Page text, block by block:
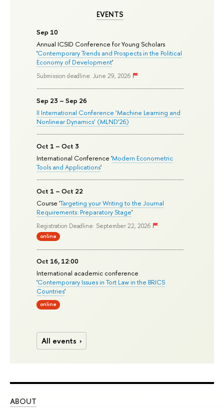
EVENTS
Sep 10
Annual ICSID Conference for Young Scholars
'Contemporary Trends and Prospects in the Political
Economy of Development'
Submission deadline: June 29, 2026
Sep 23 – Sep 26
II International Conference ‘Machine Learning and
Nonlinear Dynamics’ (MLND’26)
Oct 1 – Oct 3
International Conference 'Modern Econometric
Tools and Applications'
Oct 1 – Oct 22
Course 'Targeting your Writing to the Journal
Requirements: Preparatory Stage'
Registration Deadline: September 22, 2026
online
Oct 16, 12:00
International academic conference
'Contemporary Issues in Tort Law in the BRICS
Countries'
online
All events
ABOUT